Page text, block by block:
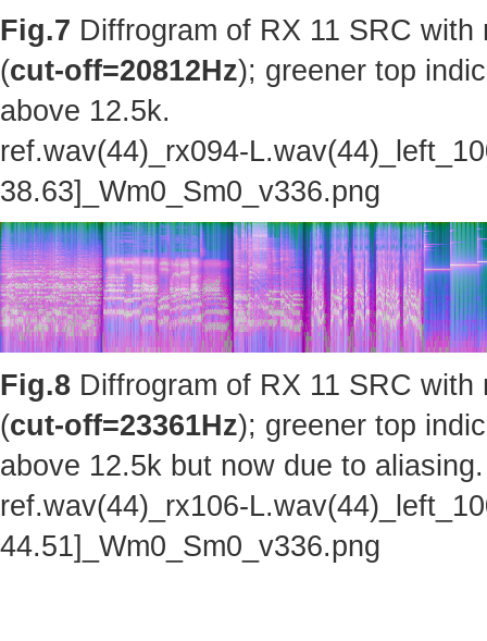
Fig.7 Diffrogram of RX 11 SRC
(cut-off=20812Hz); greener top
above 12.5k.
ref.wav(44)_rx094-
38.63]_Wm0_Sm0_v336.png
Fig.8 Diffrogram of RX 11 SRC
(cut-off=23361Hz); greener top
above 12.5k but now due to aliasing.
ref.wav(44)_rx106-
44.51]_Wm0_Sm0_v336.png